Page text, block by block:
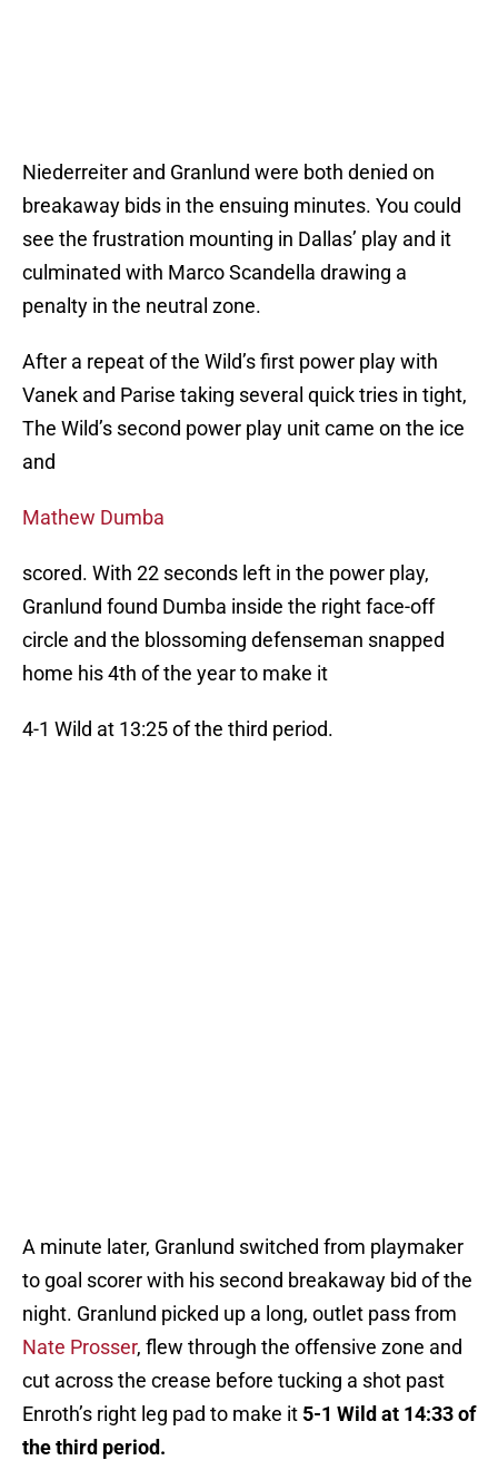
Niederreiter and Granlund were both denied on
breakaway bids in the ensuing minutes. You could
see the frustration mounting in Dallas’ play and it
culminated with Marco Scandella drawing a
penalty in the neutral zone.
After a repeat of the Wild’s first power play with
Vanek and Parise taking several quick tries in tight,
The Wild’s second power play unit came on the ice
and
Mathew Dumba
scored. With 22 seconds left in the power play,
Granlund found Dumba inside the right face-off
circle and the blossoming defenseman snapped
home his 4th of the year to make it
4-1 Wild at 13:25 of the third period.
A minute later, Granlund switched from playmaker
to goal scorer with his second breakaway bid of the
night. Granlund picked up a long, outlet pass from
Nate Prosser, flew through the offensive zone and
cut across the crease before tucking a shot past
Enroth’s right leg pad to make it 5-1 Wild at 14:33 of
the third period.